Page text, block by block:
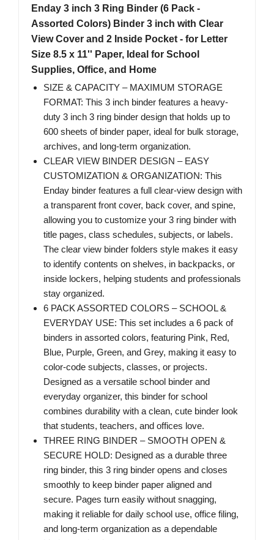
Enday 3 inch 3 Ring Binder (6 Pack -
Assorted Colors) Binder 3 inch with Clear
View Cover and 2 Inside Pocket - for Letter
Size 8.5 x 11'' Paper, Ideal for School
Supplies, Office, and Home
SIZE & CAPACITY – MAXIMUM STORAGE
FORMAT: This 3 inch binder features a heavy-
duty 3 inch 3 ring binder design that holds up to
600 sheets of binder paper, ideal for bulk storage,
archives, and long-term organization.
CLEAR VIEW BINDER DESIGN – EASY
CUSTOMIZATION & ORGANIZATION: This
Enday binder features a full clear-view design with
a transparent front cover, back cover, and spine,
allowing you to customize your 3 ring binder with
title pages, class schedules, subjects, or labels.
The clear view binder folders style makes it easy
to identify contents on shelves, in backpacks, or
inside lockers, helping students and professionals
stay organized.
6 PACK ASSORTED COLORS – SCHOOL &
EVERYDAY USE: This set includes a 6 pack of
binders in assorted colors, featuring Pink, Red,
Blue, Purple, Green, and Grey, making it easy to
color-code subjects, classes, or projects.
Designed as a versatile school binder and
everyday organizer, this binder for school
combines durability with a clean, cute binder look
that students, teachers, and offices love.
THREE RING BINDER – SMOOTH OPEN &
SECURE HOLD: Designed as a durable three
ring binder, this 3 ring binder opens and closes
smoothly to keep binder paper aligned and
secure. Pages turn easily without snagging,
making it reliable for daily school use, office filing,
and long-term organization as a dependable